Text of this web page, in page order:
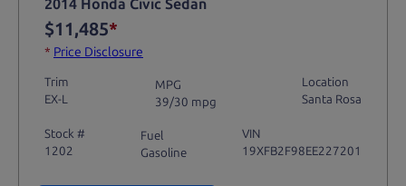
2014 Honda Civic Sedan
$11,485*
* Price Disclosure
Trim
EX-L
MPG
39/30 mpg
Location
Santa Rosa
Stock #
1202
Fuel
Gasoline
VIN
19XFB2F98EE227201